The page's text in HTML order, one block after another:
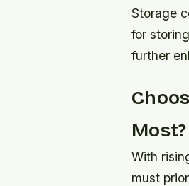
Storage
for
further
Most?
With
must